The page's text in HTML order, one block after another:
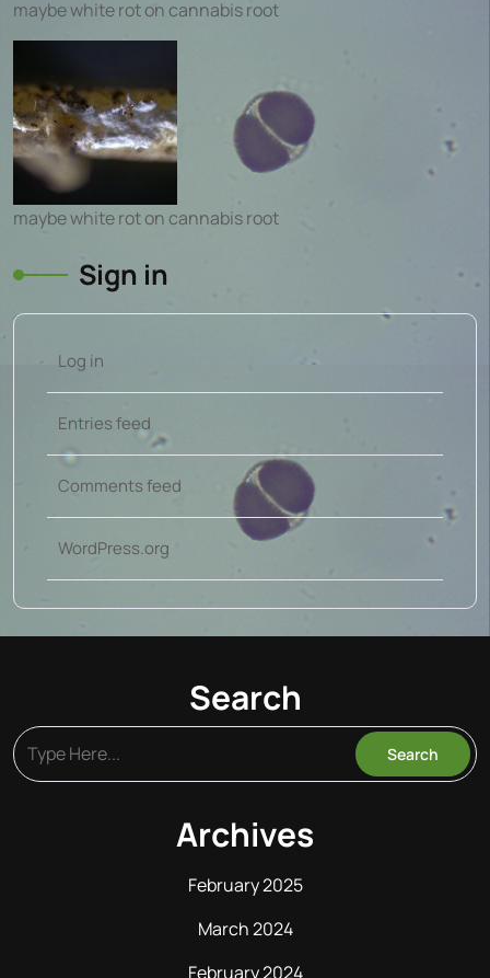
maybe white rot on cannabis root
maybe white rot on cannabis root
Sign in
Log in
Entries feed
Comments feed
WordPress.org
Search
Archives
February 2025
March 2024
February 2024